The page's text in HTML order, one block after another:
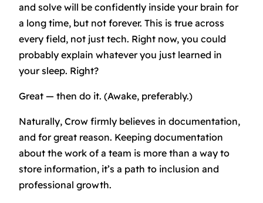
and solve will be confidently inside your brain for
a long time, but not forever. This is true across
every field, not just tech. Right now, you could
probably explain whatever you just learned in
your sleep. Right?
Great — then do it. (Awake, preferably.)
Naturally, Crow firmly believes in documentation,
and for great reason. Keeping documentation
about the work of a team is more than a way to
store information, it’s a path to inclusion and
professional growth.